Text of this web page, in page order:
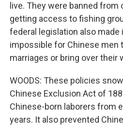
live. They were banned
getting access to fishing
federal legislation also
impossible for Chinese men
marriages or bring over their
WOODS: These policies
Chinese Exclusion Act of
Chinese-born laborers from
years. It also prevented